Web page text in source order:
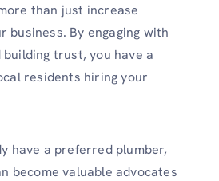
than just increase
business. By engaging with
trust, you have a
residents hiring your
have a prefe­rred plumber,
become valuable advocate­s